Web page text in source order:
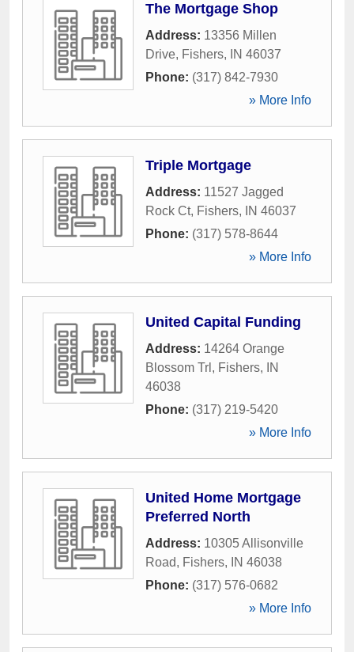
The Mortgage Shop
Address: 13356 Millen
Drive, Fishers, IN 46037
Phone: (317) 842-7930
» More Info
Triple Mortgage
Address: 11527 Jagged
Rock Ct, Fishers, IN 46037
Phone: (317) 578-8644
» More Info
United Capital Funding
Address: 14264 Orange
Blossom Trl , Fishers,
IN
46038
Phone: (317) 219-5420
» More Info
United Home Mortgage
Preferred North
Address: 10305 Allisonville
Road, Fishers, IN 46038
Phone: (317) 576-0682
» More Info